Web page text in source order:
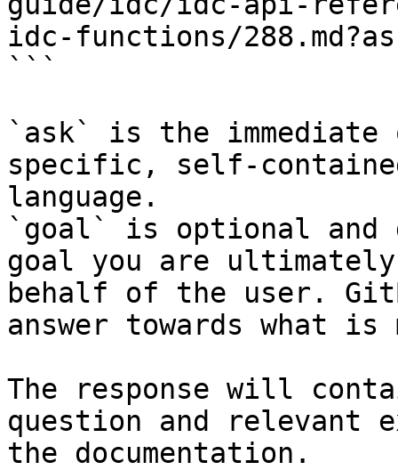
idc-functions/
```
`ask` is the
specific, self-
language.
`goal` is optional and
goal you are
behalf of the user.
answer towards what
The response will
question and relevant
the documentation.